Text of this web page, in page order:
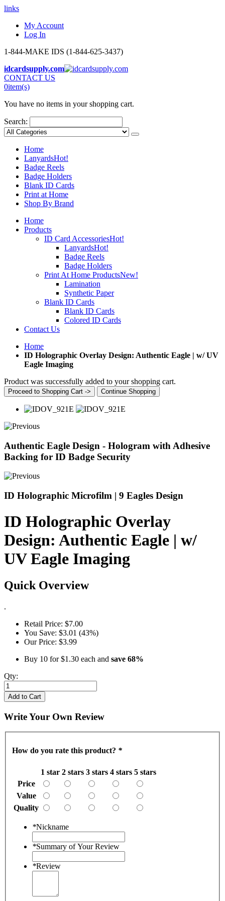
links
My Account
Log In
1-844-MAKE IDS (1-844-625-3437)
idcardsupply.com
CONTACT US
0item(s)
You have no items in your shopping cart.
Search:
Home
LanyardsHot!
Badge Reels
Badge Holders
Blank ID Cards
Print at Home
Shop By Brand
Home
Products
ID Card AccessoriesHot!
LanyardsHot!
Badge Reels
Badge Holders
Print At Home ProductsNew!
Lamination
Synthetic Paper
Blank ID Cards
Blank ID Cards
Colored ID Cards
Contact Us
Home
ID Holographic Overlay Design: Authentic Eagle | w/ UV
Eagle Imaging
Product was successfully added to your shopping cart.
Proceed to Shopping Cart -> Continue Shopping
Authentic Eagle Design - Hologram with Adhesive
Backing for ID Badge Security
ID Holographic Microfilm | 9 Eagles Design
ID Holographic Overlay
Design: Authentic Eagle | w/
UV Eagle Imaging
Quick Overview
.
Retail Price: $7.00
You Save: $3.01 (43%)
Our Price: $3.99
Buy 10 for$1.30 each and save 68%
Qty:
Add to Cart
Write Your Own Review
How do you rate this product? *
1 star 2 stars 3 stars 4 stars 5 stars
Price
Value
Quality
*Nickname
*Summary of Your Review
*Review